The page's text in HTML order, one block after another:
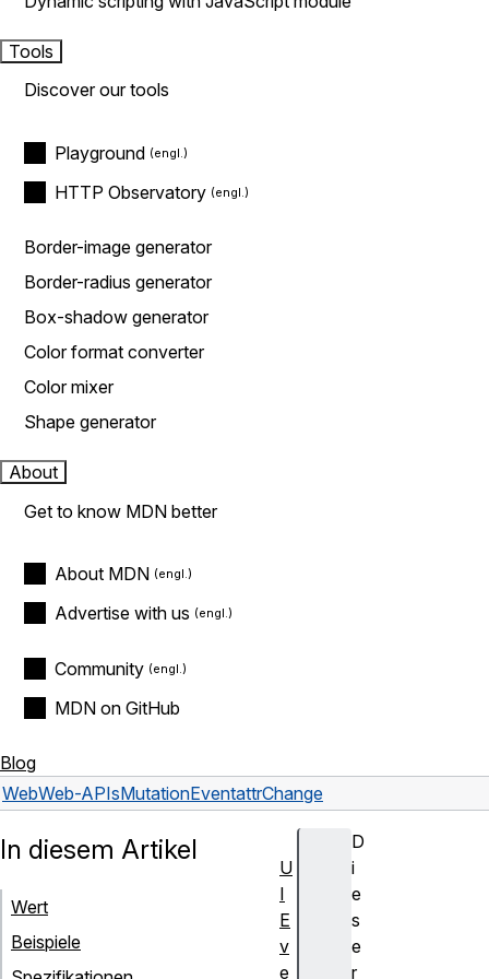
Tools
Discover our tools
Playground
HTTP Observatory
Border-image generator
Border-radius generator
Box-shadow generator
Color format converter
Color mixer
Shape generator
About
Get to know MDN better
About MDN
Advertise with us
Community
MDN on GitHub
Blog
WebWeb-APIsMutationEventattrChange
D
i
e
s
e
r
In diesem Artikel
Wert
Beispiele
U
I
E
v
e